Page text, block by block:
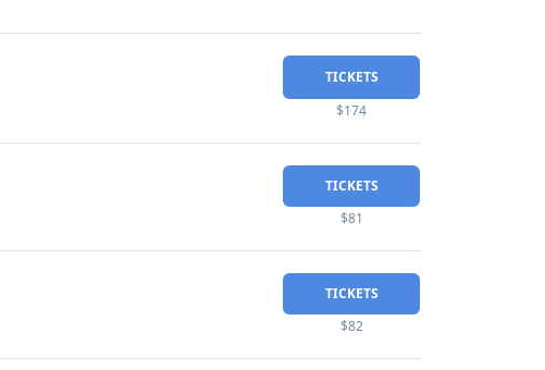
TICKETS
$174
TICKETS
$81
TICKETS
$82